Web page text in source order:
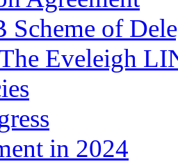
Scheme of
Eveleigh
in 2024